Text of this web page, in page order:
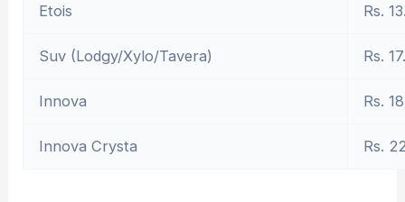
Etois Rs.
Suv (Lodgy/Xylo/Tavera) Rs.
Innova Rs.
Innova Crysta Rs.